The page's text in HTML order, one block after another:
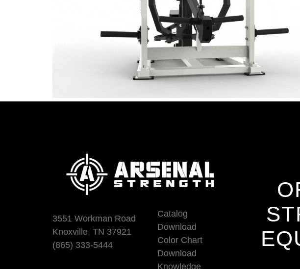
3551 Workman Road
Knoxville, TN 37921
(865) 333-5444
Catalog
Download
Color Chart
Download
Knowledge